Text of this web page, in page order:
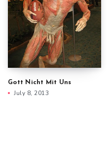
Gott Nicht Mit Uns
July 8, 2013